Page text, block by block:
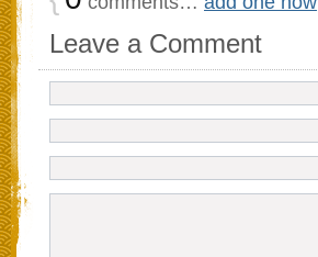
Leave a Comment